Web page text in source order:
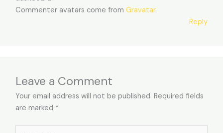
Commenter avatars come fromGravatar.
Reply
Leave a Comment
Your email address will not be published. Required fields
are marked *